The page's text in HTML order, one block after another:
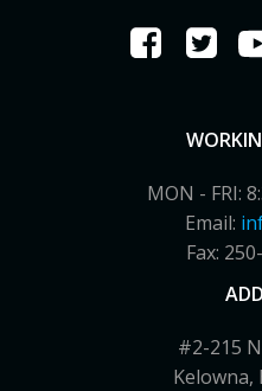
MON - FRI:
Email:
Fax:
#2-215
Kelowna,